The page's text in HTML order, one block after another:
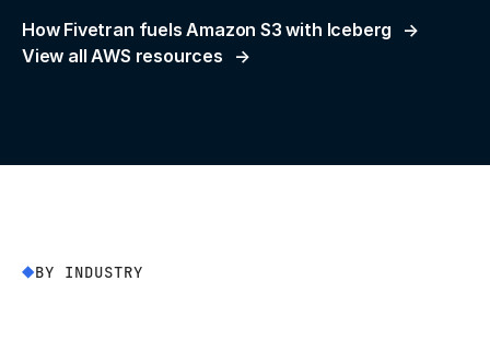
How Fivetran fuels Amazon S3 with Iceberg
View all AWS resources
BY INDUSTRY